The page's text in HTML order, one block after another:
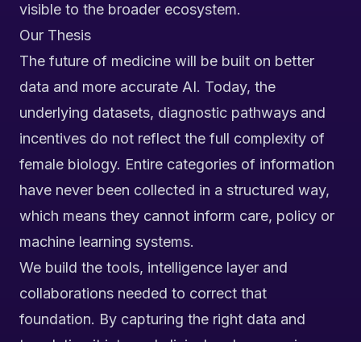
visible to the broader ecosystem.
Our Thesis
The future of medicine will be built on better
data and more accurate AI. Today, the
underlying datasets, diagnostic pathways and
incentives do not reflect the full complexity of
female biology. Entire categories of information
have never been collected in a structured way,
which means they cannot inform care, policy or
machine learning systems.
We build the tools, intelligence layer and
collaborations needed to correct that
foundation. By capturing the right data and